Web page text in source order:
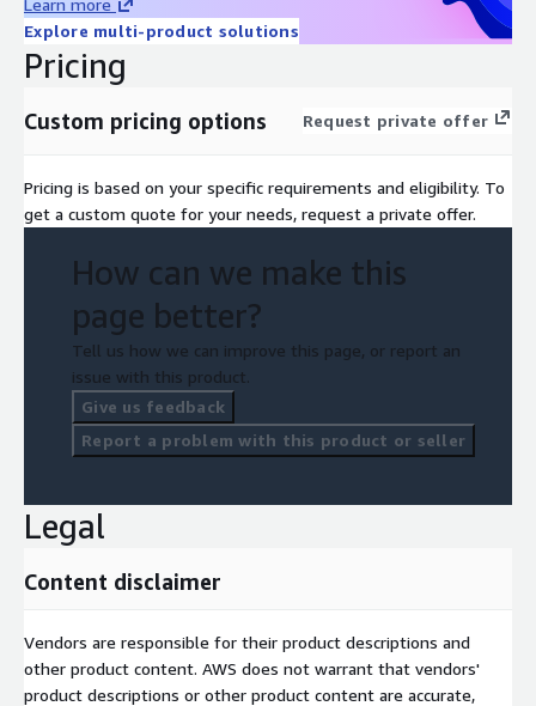
Explore multi-product solutions
Pricing
Custom pricing options Request private offer
Pricing is based on your specific requirements and eligibility. To
get a custom quote for your needs, request a private offer.
How can we make this
page better?
Tell us how we can improve this page, or report an
issue with this product.
Give us feedback
Report a problem with this product or seller
Legal
Content disclaimer
Vendors are responsible for their product descriptions and
other product content. AWS does not warrant that vendors'
product descriptions or other product content are accurate,